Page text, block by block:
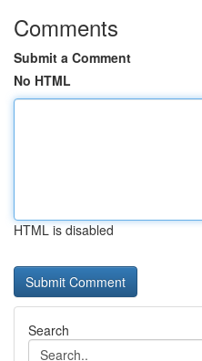
Comments
Submit a Comment
No HTML
HTML is disabled
Search